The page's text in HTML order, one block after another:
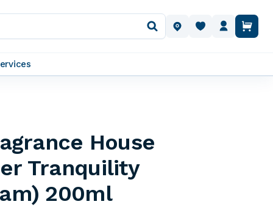
OUR LOCATIONS
House
Tranquility
200ml